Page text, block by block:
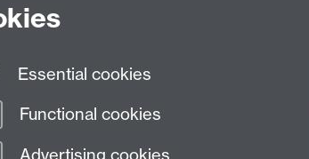
Essential cookies
Functional cookies